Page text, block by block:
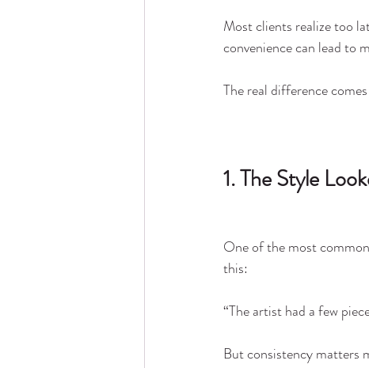
Most clients realize too
convenience can lead to
The real difference
1. The Style
One of the most
this:
“The artist had a few
But consistency matters